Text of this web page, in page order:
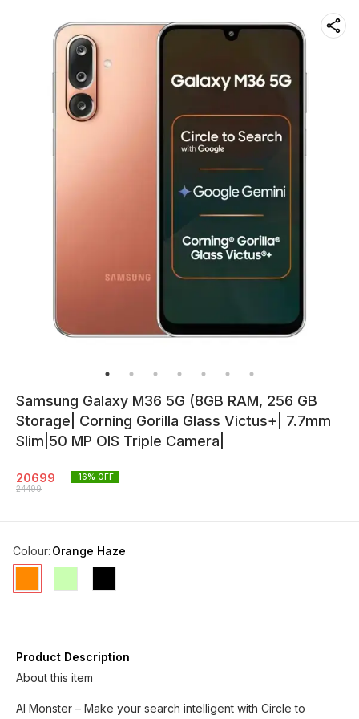
Samsung Galaxy M36 5G (8GB RAM, 256 GB
Storage| Corning Gorilla Glass Victus+| 7.7mm
Slim|50 MP OIS Triple Camera|
20699
24499
16% OFF
Colour: Orange Haze
Product Description
About this item
AI Monster – Make your search intelligent with Circle to